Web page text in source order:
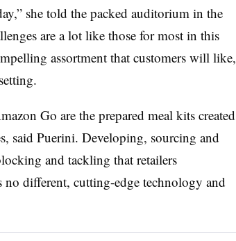
she told the packed auditorium in the
are a lot like those for most in this
assortment that customers will like,
Go are the prepared meal kits created
said Puerini. Developing, sourcing and
and tackling that retailers
different, cutting-edge technology and